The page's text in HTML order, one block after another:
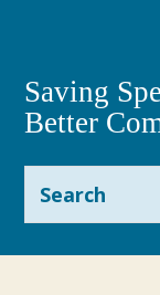
Saving
Better